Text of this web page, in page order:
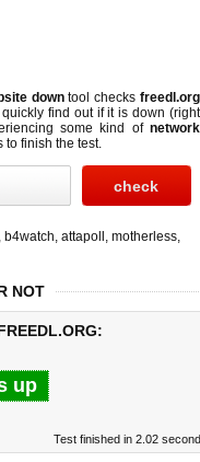
downtool checksfreedl.org
quickly find out ifit is down (right
some kind of network
to finish the test.
, b4watch, attapoll , motherless,
NOT
up
Test finished in 2.02